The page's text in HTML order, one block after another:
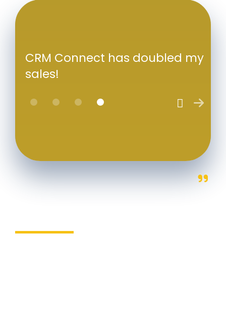
CRM Connect has doubled my
sales!